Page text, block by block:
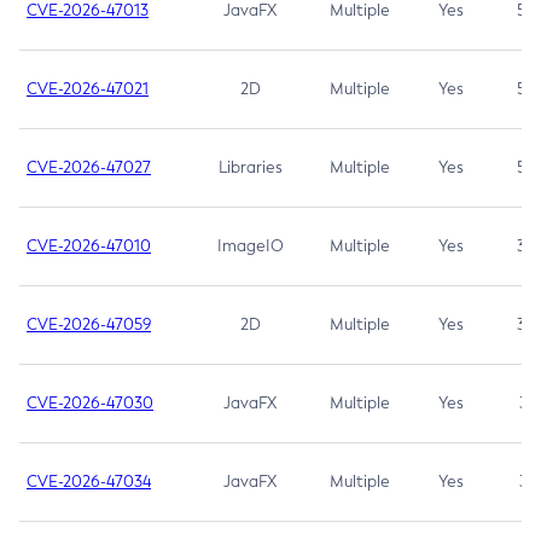
CVE-2026-47013 JavaFX Multiple Yes 5.3
CVE-2026-47021 2D Multiple Yes 5.3
CVE-2026-47027 Libraries Multiple Yes 5.3
CVE-2026-47010 ImageIO Multiple Yes 3.7
CVE-2026-47059 2D Multiple Yes 3.7
CVE-2026-47030 JavaFX Multiple Yes 3.1
CVE-2026-47034 JavaFX Multiple Yes 3.1